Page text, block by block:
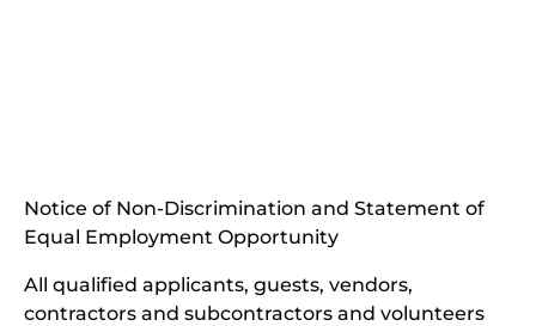
new
Notice of Non-Discrimination and Statement of
Equal Employment Opportunity
All qualified applicants, guests, vendors,
contractors and subcontractors and volunteers